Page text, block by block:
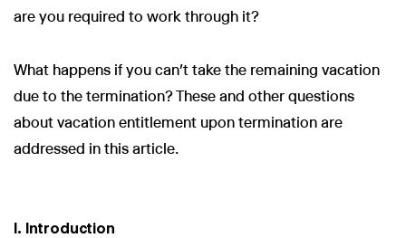
are you required to work through it?
What happens if you can’t take the remaining vacation
due to the termination? These and other questions
about vacation entitlement upon termination are
addressed in this article.
I. Introduction